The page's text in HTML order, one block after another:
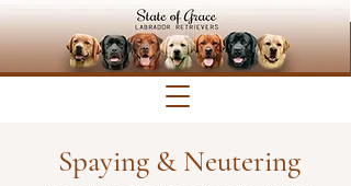
Spaying & Neutering